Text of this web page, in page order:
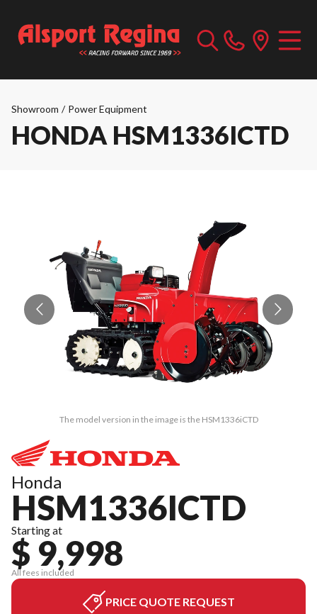
Showroom / Power Equipment
HONDA HSM1336ICTD
The model version in the image is the HSM1336iCTD
Honda
HSM1336ICTD
Starting at
$ 9,998
All fees included
PRICE QUOTE REQUEST